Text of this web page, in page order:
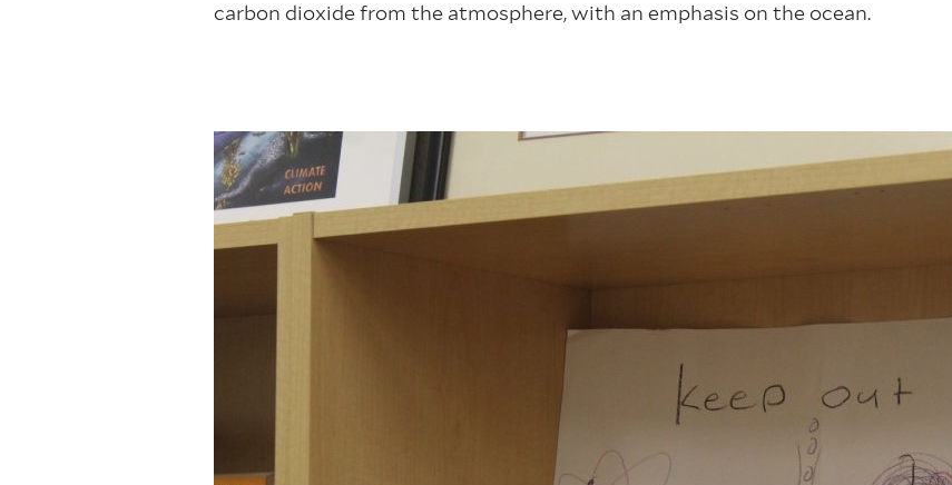
carbon dioxide from the atmosphere, with an emphasis on the ocean.